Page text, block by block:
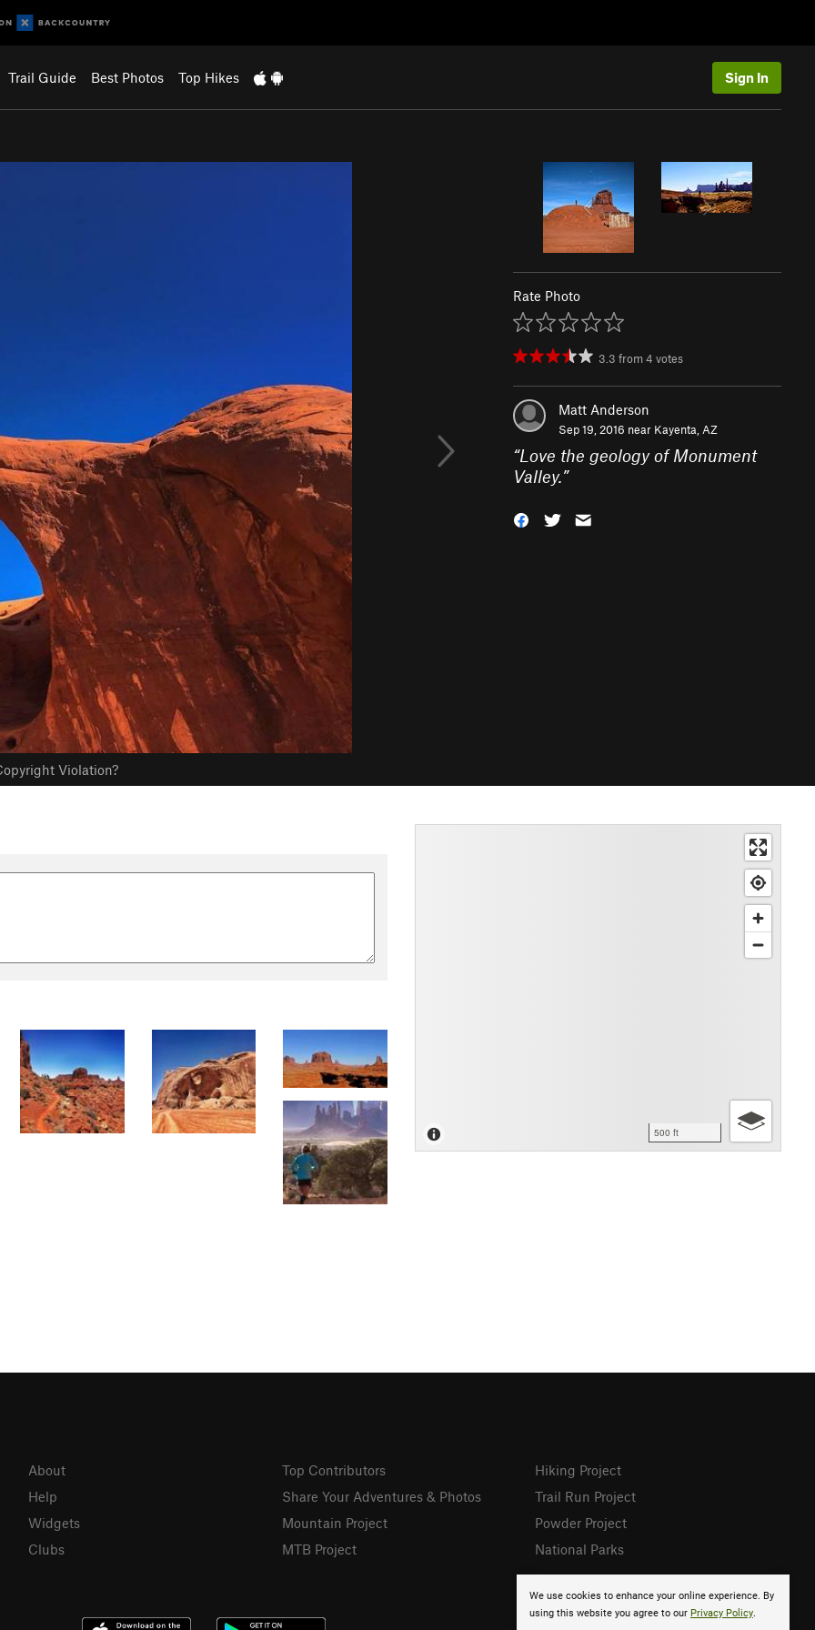
Trail Guide Best Photos Top Hikes Sign In
Violation?
Rate Photo
3.3 from4 votes
Matt Anderson
Sep 19, 2016 near Kayenta, AZ
“Love the geology of Monument
Valley.”
500 ft
We use cookies to enhance your online experience. By
using this website you agree to our Privacy Policy.
About
Help
Widgets
Clubs
Top Contributors
Share Your Adventures & Photos
Mountain Project
MTB Project
Hiking Project
Trail Run Project
Powder Project
National Parks